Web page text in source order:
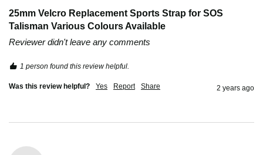
25mm Velcro Replacement Sports Strap for SOS
Talisman Various Colours Available
Reviewer didn't leave any comments
1 person found this review helpful.
Was this review helpful? Yes Report Share 2 years ago